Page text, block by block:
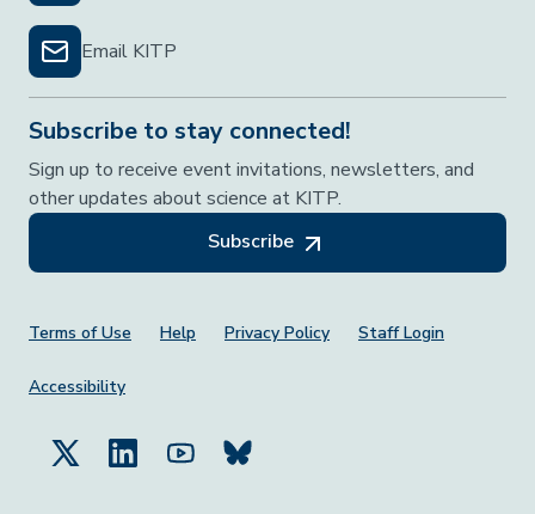
Email KITP
Subscribe to stay connected!
Sign up to receive event invitations, newsletters, and
other updates about science at KITP.
Subscribe
Footer Menu
Terms of Use Help Privacy Policy Staff Login
Accessibility